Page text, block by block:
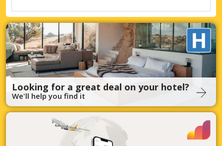
Looking for a great deal on your hotel?
We'll help you find it